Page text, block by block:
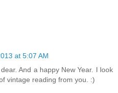
at 5:07 AM
And a happy New Year. I look
vintage reading from you. :)